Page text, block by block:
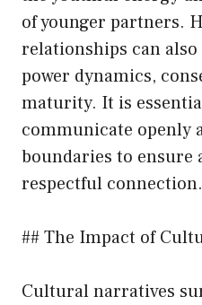
of younger partners.
relationships can
power dynamics,
maturity. It is
communicate openly
boundaries to ensure
respectful connection.
## The Impact of
Cultural narratives